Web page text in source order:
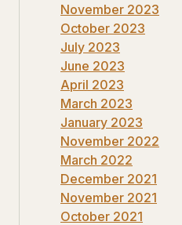
November 2023
October 2023
July 2023
June 2023
April 2023
March 2023
January 2023
November 2022
March 2022
December 2021
November 2021
October 2021